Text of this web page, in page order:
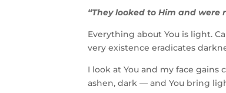
“They looked to Him and
Everything about You is light.
very existence eradicates
I look at You and my face gains
ashen, dark — and You bring